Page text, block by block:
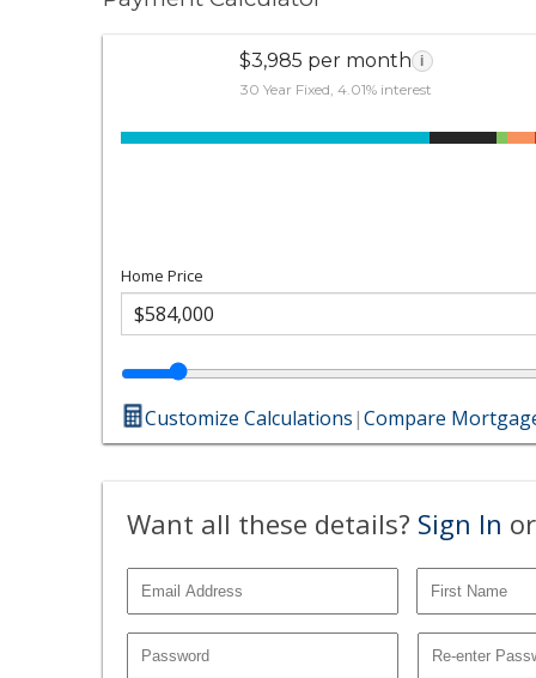
$3,985 per month i
30 Year Fixed, 4.01% interest
Home Price
Customize Calculations|Compare
Want all these details? Sign In